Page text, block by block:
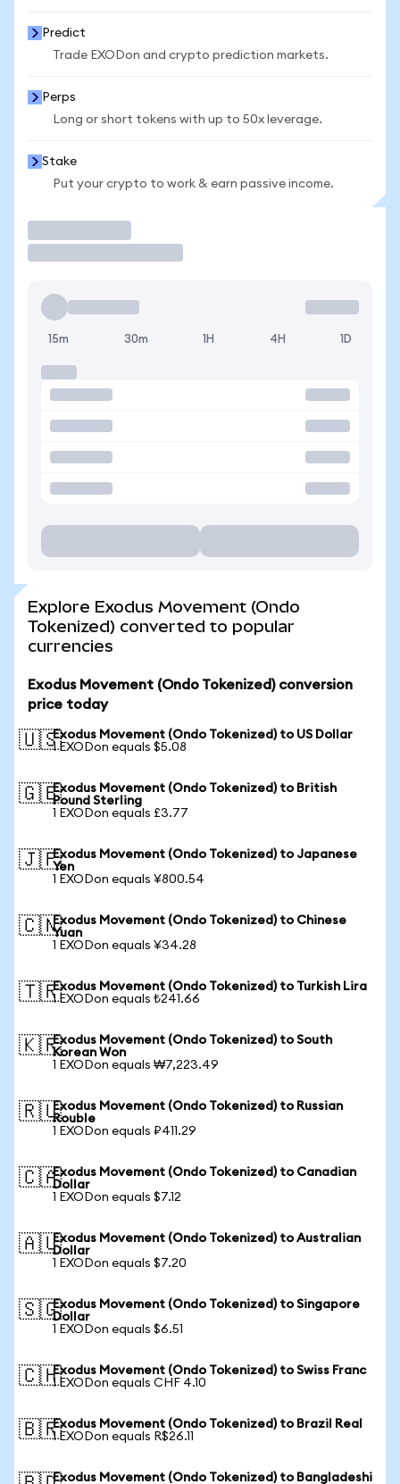
Predict
Trade EXODon and crypto prediction markets.
Perps
Long or short tokens with up to 50x leverage.
Stake
Put your crypto to work & earn passive income.
15m 30m 1H 4H 1D
Explore Exodus Movement (Ondo
Tokenized) converted to popular
currencies
Exodus Movement (Ondo Tokenized) conversion
price today
🇺🇸Exodus Movement (Ondo Tokenized) to US Dollar
1 EXODon equals $5.08
🇬🇧Exodus Movement (Ondo Tokenized) to British
Pound Sterling
1 EXODon equals £3.77
🇯🇵Exodus Movement (Ondo Tokenized) to Japanese
Yen
1 EXODon equals ¥800.54
🇨🇳Exodus Movement (Ondo Tokenized) to Chinese
Yuan
1 EXODon equals ¥34.28
🇹🇷Exodus Movement (Ondo Tokenized) to Turkish Lira
1 EXODon equals ₺241.66
🇰🇷Exodus Movement (Ondo Tokenized) to South
Korean Won
1 EXODon equals ₩7,223.49
🇷🇺Exodus Movement (Ondo Tokenized) to Russian
Rouble
1 EXODon equals ₽411.29
🇨🇦Exodus Movement (Ondo Tokenized) to Canadian
Dollar
1 EXODon equals $7.12
🇦🇺Exodus Movement (Ondo Tokenized) to Australian
Dollar
1 EXODon equals $7.20
🇸🇬Exodus Movement (Ondo Tokenized) to Singapore
Dollar
1 EXODon equals $6.51
🇨🇭Exodus Movement (Ondo Tokenized) to Swiss Franc
1 EXODon equals CHF 4.10
🇧🇷Exodus Movement (Ondo Tokenized) to Brazil Real
1 EXODon equals R$26.11
Exodus Movement (Ondo Tokenized) to Bangladeshi